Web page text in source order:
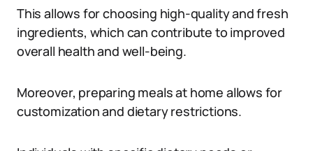
This allows for choosing high-quality and fresh
ingredients, which can contribute to improved
overall health and well-being.
Moreover, preparing meals at home allows for
customization and dietary restrictions.